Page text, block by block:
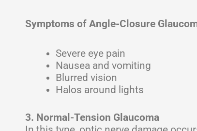
Symptoms of Angle-Closure
Severe eye pain
Nausea and vomiting
Blurred vision
Halos around lights
3. Normal-Tension Glaucoma